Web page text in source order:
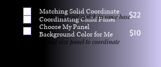
$22
$10
Matching Solid Coordinate
Coordinating Child Panel
Choose My Panel
Background Color for Me
One yd exact match in same base
Child size panel to coordinate